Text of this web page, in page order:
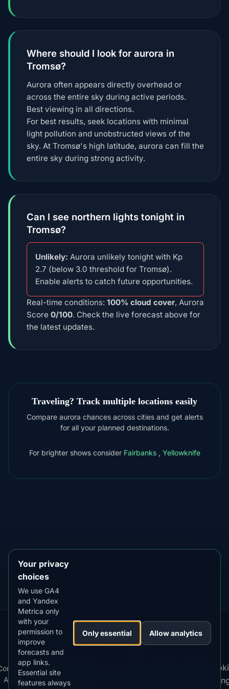
Where should I look for aurora in
Tromsø?
Aurora often appears directly overhead or
across the entire sky during active periods.
Best viewing in all directions.
For best results, seek locations with minimal
light pollution and unobstructed views of the
sky. At Tromsø's high latitude, aurora can fill the
entire sky during strong activity.
Can I see northern lights tonight in
Tromsø?
Unlikely: Aurora unlikely tonight with Kp
2.7 (below 3.0 threshold for Tromsø).
Enable alerts to catch future opportunities.
Real-time conditions: 100% cloud cover, Aurora
Score 0/100. Check the live forecast above for
the latest updates.
Traveling? Track multiple locations easily
Compare aurora chances across cities and get alerts
for all your planned destinations.
For brighter shows consider Fairbanks , Yellowknife
Google Play
Our
Apps:
Snow
Forecast
MistyWay·
Lightning
Tracker
·TanPilot·Benzio
Apps
·
Kp
Index
·
Best
Time
Your privacy
choices
We use GA4
and Yandex
Metrica only
with your
permission to
improve
forecasts and
app links.
Essential site
features always
Only essential Allow analytics